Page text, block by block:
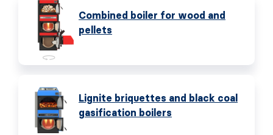
Combined boiler for wood and
pellets
Lignite briquettes and black coal
gasification boilers